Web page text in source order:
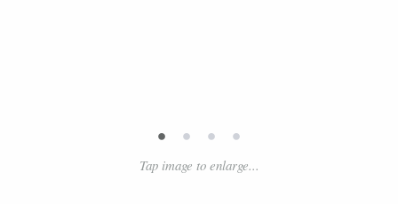
• • • •
Tap image to enlarge...